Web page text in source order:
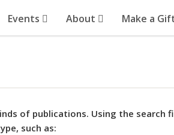
Events About Make a
of publications. Using the
such as: